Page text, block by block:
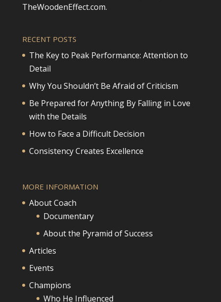
TheWoodenEffect.com.
RECENT POSTS
The Key to Peak Performance: Attention to
Detail
Why You Shouldn’t Be Afraid of Criticism
Be Prepared for Anything By Falling in Love
with the Details
How to Face a Difficult Decision
Consistency Creates Excellence
MORE INFORMATION
About Coach
Documentary
About the Pyramid of Success
Articles
Events
Champions
Who He Influenced